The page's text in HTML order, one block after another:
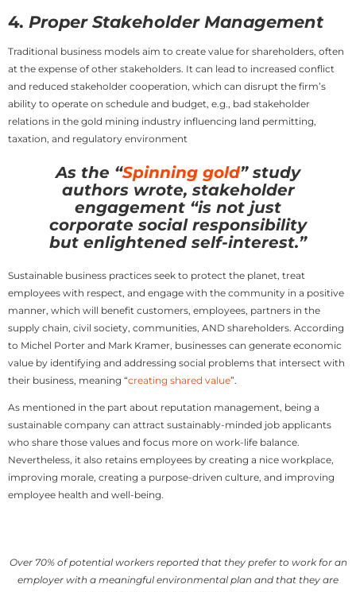
4. Proper Stakeholder Management
Traditional business models aim to create value for shareholders, often
at the expense of other stakeholders. It can lead to increased conflict
and reduced stakeholder cooperation, which can disrupt the firm’s
ability to operate on schedule and budget, e.g., bad stakeholder
relations in the gold mining industry influencing land permitting,
taxation, and regulatory environment
As the “Spinning gold” study
authors wrote, stakeholder
engagement “is not just
corporate social responsibility
but enlightened self-interest.”
Sustainable business practices seek to protect the planet, treat
employees with respect, and engage with the community in a positive
manner, which will benefit customers, employees, partners in the
supply chain, civil society, communities, AND shareholders. According
to Michel Porter and Mark Kramer, businesses can generate economic
value by identifying and addressing social problems that intersect with
their business, meaning “creating shared value”.
As mentioned in the part about reputation management, being a
sustainable company can attract sustainably-minded job applicants
who share those values and focus more on work-life balance.
Nevertheless, it also retains employees by creating a nice workplace,
improving morale, creating a purpose-driven culture, and improving
employee health and well-being.
Over 70% of potential workers reported that they prefer to work for an
employer with a meaningful environmental plan and that they are